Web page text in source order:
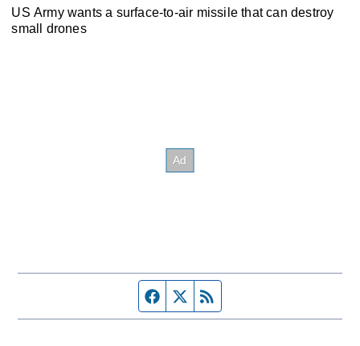
US Army wants a surface-to-air missile that can destroy
small drones
Facebook page
Twitter feed